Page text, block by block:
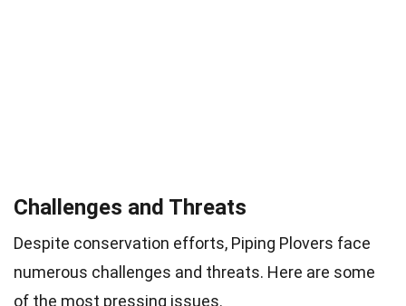
Challenges and Threats
Despite conservation efforts, Piping Plovers face
numerous challenges and threats. Here are some
of the most pressing issues.